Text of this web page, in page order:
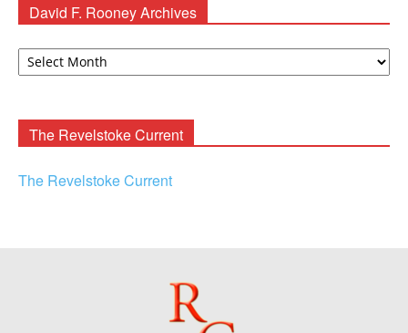
David F. Rooney Archives
David
The Revelstoke Current
The Revelstoke Current